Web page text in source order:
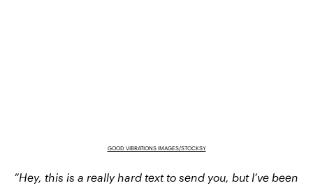
GOOD VIBRATIONS IMAGES/STOCKSY
“Hey, this is a really hard text to send you, but I’ve been